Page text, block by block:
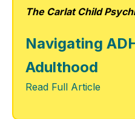
The Carlat Child
Navigating
Adulthood
Read Full Article